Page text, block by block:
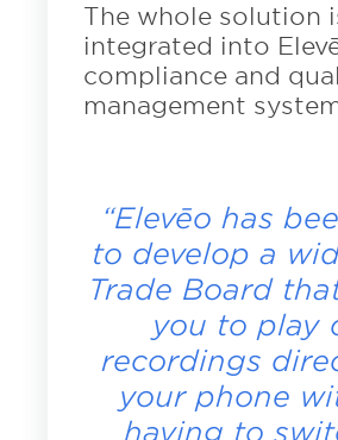
The whole solution
integrated into
compliance and
management
“Elevēo has
to develop a
Trade Board
you to play
recordings
your phone
having to